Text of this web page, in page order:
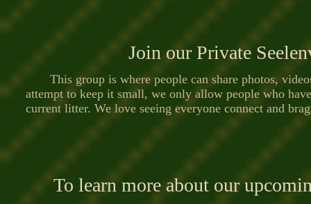
Join our Private
This group is where people can share photos,
attempt to keep it small, we only allow people who
current litter. We love seeing everyone connect and
To learn more about our